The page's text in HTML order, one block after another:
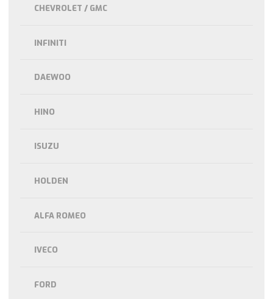
CHEVROLET / GMC
INFINITI
DAEWOO
HINO
ISUZU
HOLDEN
ALFA ROMEO
IVECO
FORD